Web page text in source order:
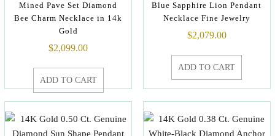
Mined Pave Set Diamond
Bee Charm Necklace in 14k
Gold
$2,099.00
ADD TO CART
Blue Sapphire Lion Pendant
Necklace Fine Jewelry
$2,079.00
ADD TO CART